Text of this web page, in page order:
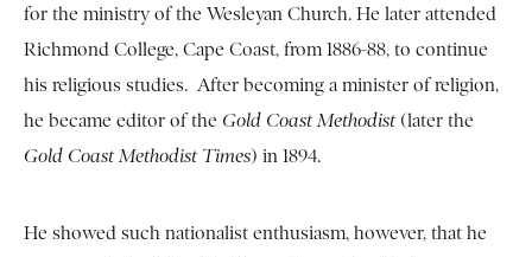
for the ministry of the Wesleyan Church. He later attended
Richmond College, Cape Coast, from 1886-88, to continue
his religious studies. After becoming a minister of religion,
he became editor of the Gold Coast Methodist(later the
Gold Coast Methodist Times) in 1894.
He showed such nationalist enthusiasm, however, that he